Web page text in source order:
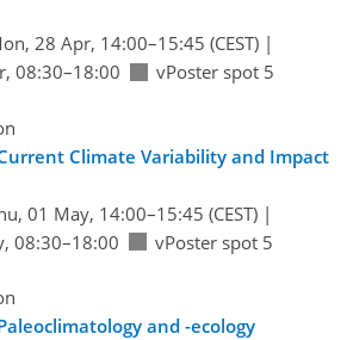
28 Apr, 14:00–15:45 (CEST)|
08:30–18:00
vPoster spot 5
Climate Variability and Impact
01 May, 14:00–15:45 (CEST)|
08:30–18:00
vPoster spot 5
and -ecology